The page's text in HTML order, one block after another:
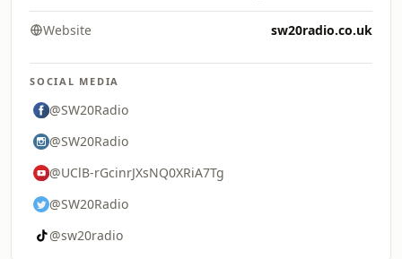
Website sw20radio.co.uk
SOCIAL MEDIA
@SW20Radio
@SW20Radio
@UClB-rGcinrJXsNQ0XRiA7Tg
@SW20Radio
@sw20radio